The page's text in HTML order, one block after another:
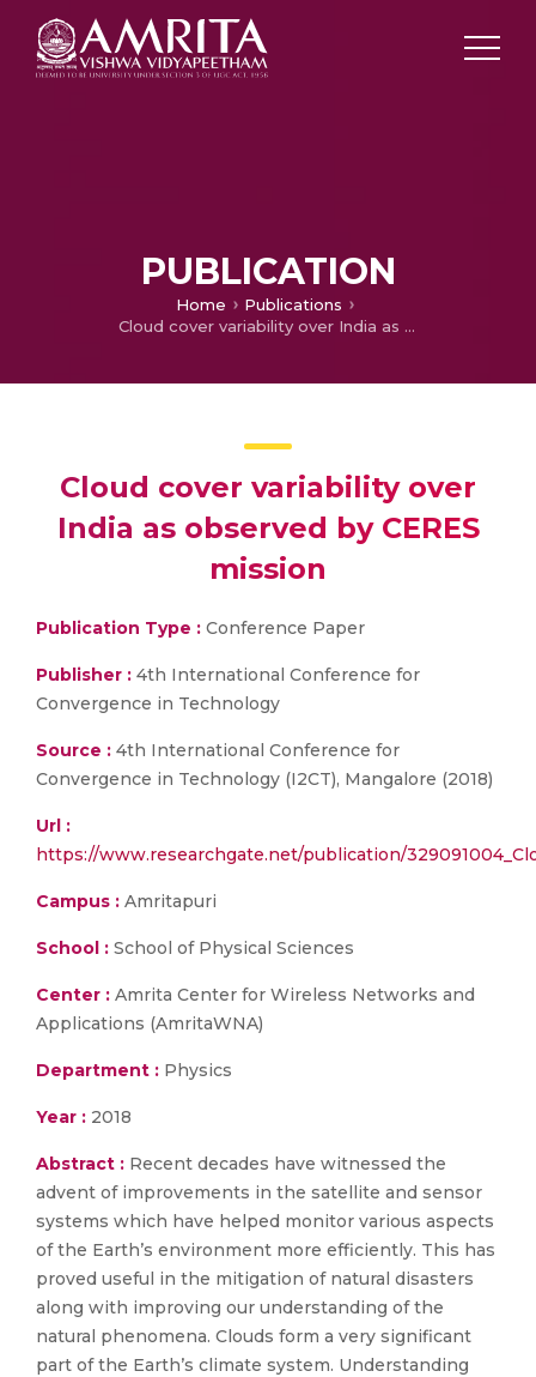
PUBLICATION
Home
Publications
Cloud cover variability over India as observed by CERES mission
Cloud cover variability over
India as observed by CERES
mission
Publication Type : Conference Paper
Publisher : 4th International Conference for
Convergence in Technology
Source : 4th International Conference for
Convergence in Technology (I2CT), Mangalore (2018)
Url :
https://www.researchgate.net/publication/
Campus : Amritapuri
School : School of Physical Sciences
Center : Amrita Center for Wireless Networks and
Applications (AmritaWNA)
Department : Physics
Year : 2018
Abstract : Recent decades have witnessed the
advent of improvements in the satellite and sensor
systems which have helped monitor various aspects
of the Earth’s environment more efficiently. This has
proved useful in the mitigation of natural disasters
along with improving our understanding of the
natural phenomena. Clouds form a very significant
part of the Earth’s climate system. Understanding